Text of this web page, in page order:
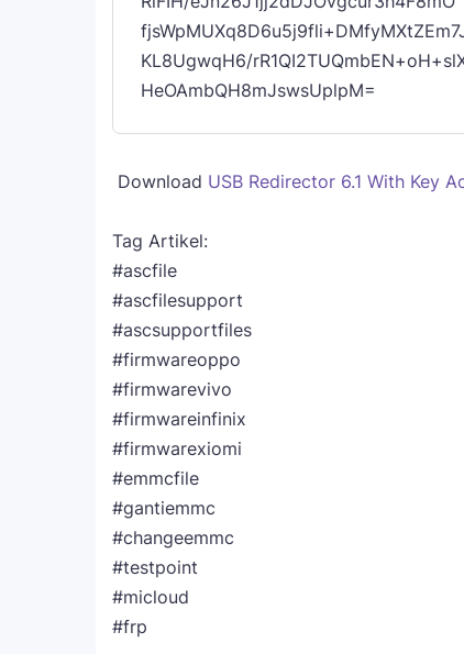
KL8UgwqH6/
HeOAmbQH8mJswsUplpM=
Download USB Redirector 6.1 With Key
Tag Artikel:
#ascfile
#ascfilesupport
#ascsupportfiles
#firmwareoppo
#firmwarevivo
#firmwareinfinix
#firmwarexiomi
#emmcfile
#gantiemmc
#changeemmc
#testpoint
#micloud
#frp